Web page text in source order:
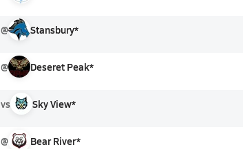
@ Stansbury*
@ Deseret Peak*
vs Sky View*
@ Bear River*